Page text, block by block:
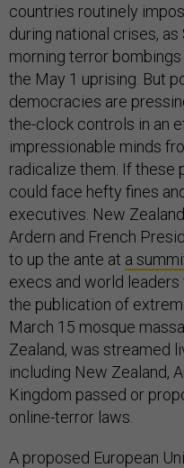
countries routinely
during national crises,
morning terror
the May 1 uprising. But
democracies are
the-clock controls in an
impressionable minds
radicalize them. If these
could face hefty fines
executives. New
Ardern and French
to up the ante at a
execs and world
the publication of
March 15 mosque
Zealand, was streamed
including New Zealand,
Kingdom passed or
online-terror laws.
A proposed European